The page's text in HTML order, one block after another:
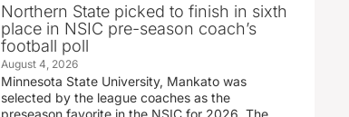
Northern State picked to finish in sixth
place in NSIC pre-season coach’s
football poll
August 4, 2026
Minnesota State University, Mankato was
selected by the league coaches as the
preseason favorite in the NSIC for 2026. The